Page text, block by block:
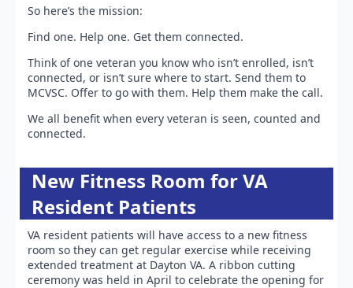
So here’s the mission:
Find one. Help one. Get them connected.
Think of one veteran you know who isn’t enrolled, isn’t
connected, or isn’t sure where to start. Send them to
MCVSC. Offer to go with them. Help them make the call.
We all benefit when every veteran is seen, counted and
connected.
New Fitness Room for VA
Resident Patients
VA resident patients will have access to a new fitness
room so they can get regular exercise while receiving
extended treatment at Dayton VA. A ribbon cutting
ceremony was held in April to celebrate the opening for